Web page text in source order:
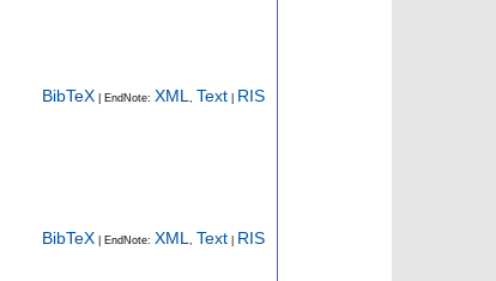
BibTeX | EndNote: XML, Text RIS
BibTeX | EndNote: XML , Text RIS